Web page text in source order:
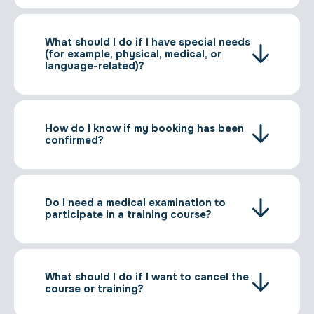
What should I do if I have special needs
(for example, physical, medical, or
language-related)?
How do I know if my booking has been
confirmed?
Do I need a medical examination to
participate in a training course?
What should I do if I want to cancel the
course or training?